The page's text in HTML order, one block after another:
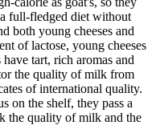
full-fledged diet without
both young cheeses and
of lactose, young cheeses
tart, rich aromas and
the quality of milk from
of international quality.
on the shelf, they pass a
the quality of milk and the